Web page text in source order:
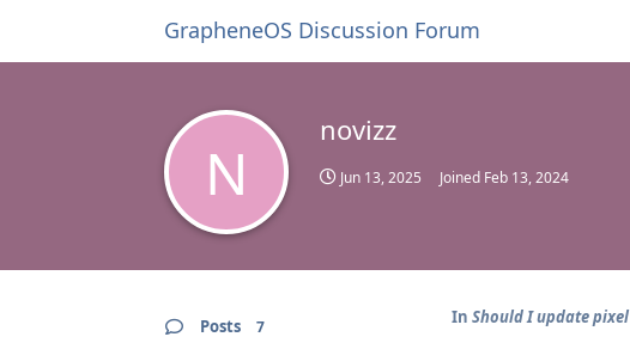
GrapheneOS Discussion Forum
N
novizz
Jun 13, 2025 Joined Feb 13, 2024
Posts 7 In Should I update pixel